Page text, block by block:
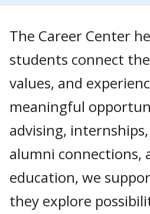
The Career Center
students connect
values, and
meaningful
advising,
alumni connections,
education, we
they explore